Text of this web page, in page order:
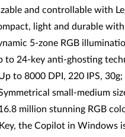
and controllable with
light and durable
5-zone RGB
to 24-key anti-ghosting
to 8000 DPI, 220 IPS, 30g;
small-medium
million stunning RGB
the Copilot in Windows